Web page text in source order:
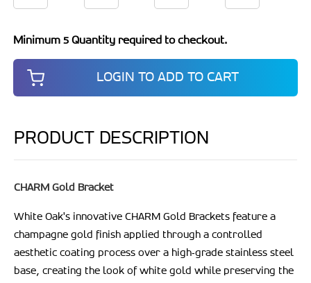
Minimum 5 Quantity required to checkout.
LOGIN TO ADD TO CART
PRODUCT DESCRIPTION
CHARM Gold Bracket
White Oak's innovative CHARM Gold Brackets feature a
champagne gold finish applied through a controlled
aesthetic coating process over a high‑grade stainless steel
base, creating the look of white gold while preserving the